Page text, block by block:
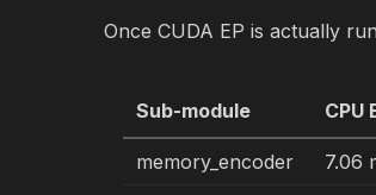
Once CUDA EP is actually
Sub-module CPU
memory_encoder 7.06